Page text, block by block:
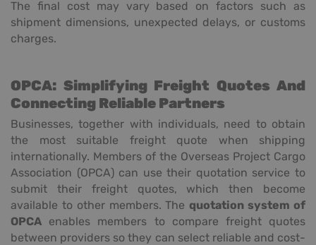
The final cost may vary based on factors such as
shipment dimensions, unexpected delays, or customs
charges.
OPCA: Simplifying Freight Quotes And
Connecting Reliable Partners
Businesses, together with individuals, need to obtain
the most suitable freight quote when shipping
internationally. Members of the Overseas Project Cargo
Association (OPCA) can use their quotation service to
submit their freight quotes, which then become
available to other members. The quotation system of
OPCA enables members to compare freight quotes
between providers so they can select reliable and cost-